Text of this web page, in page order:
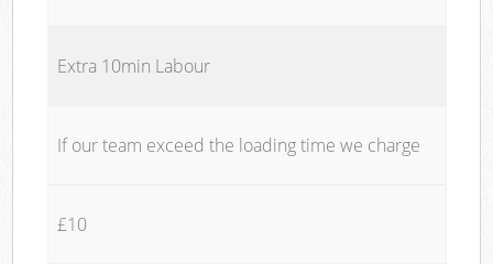
Extra 10min Labour
If our team exceed the loading time we charge
£10